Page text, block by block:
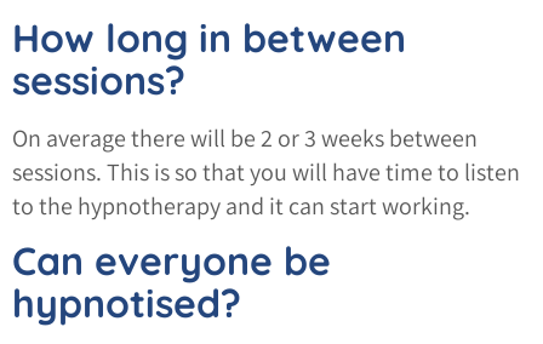
How long in between
sessions?
On average there will be 2 or 3 weeks between
sessions. This is so that you will have time to listen
to the hypnotherapy and it can start working.
Can everyone be
hypnotised?